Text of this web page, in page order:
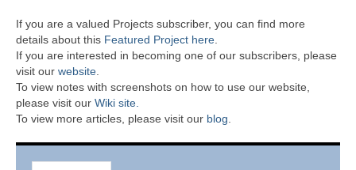
If you are a valued Projects subscriber, you can find more
details about this Featured Project here
If you are interested in becoming one of our subscribers, please
visit our website
To view notes with screenshots on how to use our website,
please visit our Wiki site.
To view more articles, please visit our blog